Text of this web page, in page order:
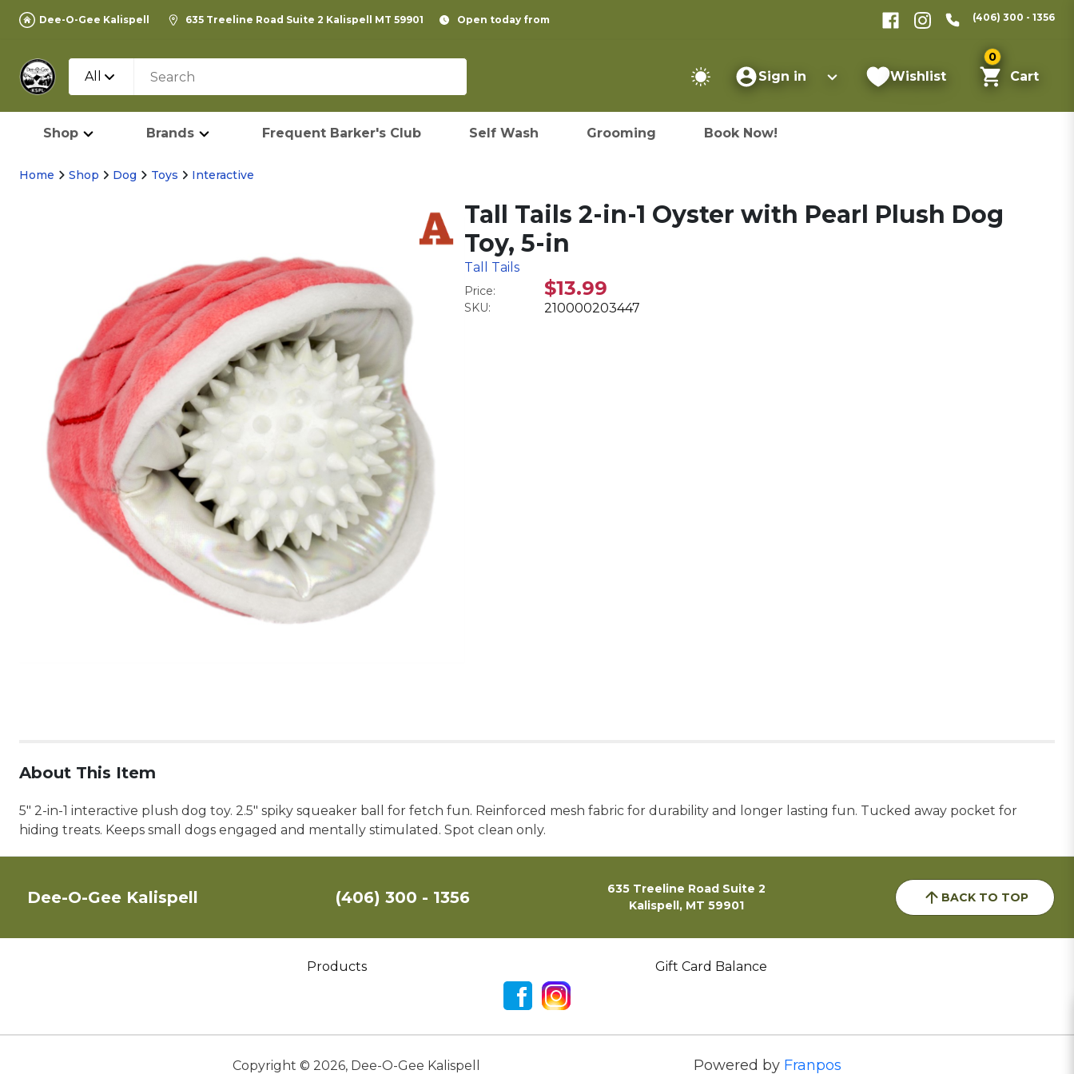
Dee-O-Gee Kalispell 635 Treeline Road Suite 2 Kalispell MT 59901 Open today from (406) 300 - 1356
All Sign in Wishlist
0
Cart
Shop Brands Frequent Barker's Club Self Wash Grooming Book Now!
Home Shop Dog Toys Interactive
Tall Tails 2-in-1 Oyster with Pearl Plush Dog
Toy, 5-in
Tall Tails
Price: $13.99
SKU: 210000203447
About This Item
5" 2-in-1 interactive plush dog toy. 2.5" spiky squeaker ball for fetch fun. Reinforced mesh fabric for durability and longer lasting fun. Tucked away pocket for
hiding treats. Keeps small dogs engaged and mentally stimulated. Spot clean only.
Dee-O-Gee Kalispell (406) 300 - 1356
635 Treeline Road Suite 2
Kalispell, MT 59901
BACK TO TOP
Products Gift Card Balance
Copyright © 2026, Dee-O-Gee Kalispell Powered by Franpos